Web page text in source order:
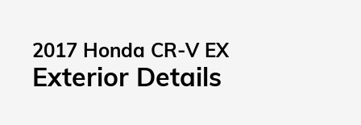
2017 Honda CR-V EX
Exterior Details